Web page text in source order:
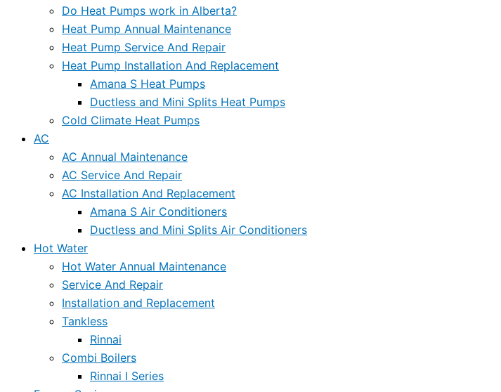
Do Heat Pumps work in Alberta?
Heat Pump Annual Maintenance
Heat Pump Service And Repair
Heat Pump Installation And Replacement
Amana S Heat Pumps
Ductless and Mini Splits Heat Pumps
Cold Climate Heat Pumps
AC
AC Annual Maintenance
AC Service And Repair
AC Installation And Replacement
Amana S Air Conditioners
Ductless and Mini Splits Air Conditioners
Hot Water
Hot Water Annual Maintenance
Service And Repair
Installation and Replacement
Tankless
Rinnai
Combi Boilers
Rinnai I Series